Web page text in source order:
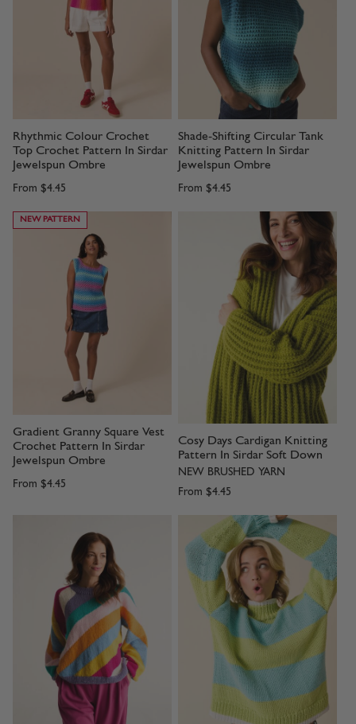
Rhythmic Colour Crochet
Top Crochet Pattern In Sirdar
Jewelspun Ombre
From $4.45
Shade-Shifting Circular Tank
Knitting Pattern In Sirdar
Jewelspun Ombre
From $4.45
NEW PATTERN
Gradient Granny Square Vest
Crochet Pattern In Sirdar
Jewelspun Ombre
From $4.45
Cosy Days Cardigan Knitting
Pattern In Sirdar Soft Down
NEW BRUSHED YARN
From $4.45